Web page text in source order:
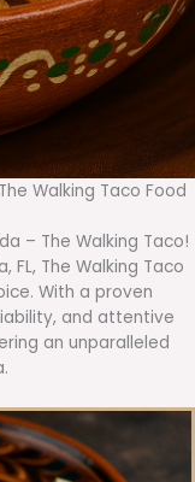
Walking Taco Food
– The Walking Taco!
The Walking Taco
With a proven
and attentive
an unparalleled